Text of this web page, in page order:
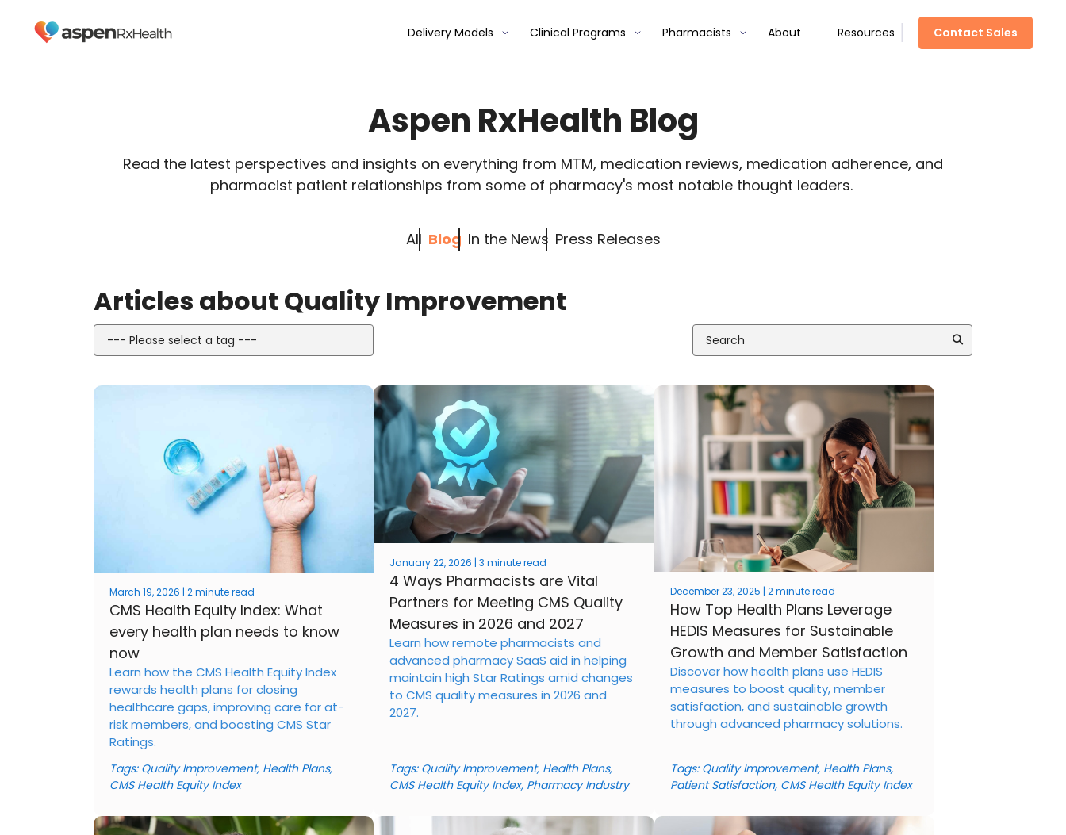
Delivery Models Clinical Programs Pharmacists About Resources Contact Sales
Aspen RxHealth Blog
Read the latest perspectives and insights on everything from MTM, medication reviews, medication adherence, and
pharmacist patient relationships from some of pharmacy's most notable thought leaders.
All Blog In the News Press Releases
Articles about Quality Improvement
CMS Health Equity Index: What
every health plan needs to know
now
March 19, 2026 | 2 minute read
Learn how the CMS Health Equity Index
rewards health plans for closing
healthcare gaps, improving care for at-
risk members, and boosting CMS Star
Ratings.
Tags: Quality Improvement, Health Plans,
CMS Health Equity Index
4 Ways Pharmacists are Vital
Partners for Meeting CMS Quality
Measures in 2026 and 2027
January 22, 2026 | 3 minute read
Learn how remote pharmacists and
advanced pharmacy SaaS aid in helping
maintain high Star Ratings amid changes
to CMS quality measures in 2026 and
2027.
Tags: Quality Improvement, Health Plans,
CMS Health Equity Index, Pharmacy Industry
How Top Health Plans Leverage
HEDIS Measures for Sustainable
Growth and Member Satisfaction
December 23, 2025 | 2 minute read
Discover how health plans use HEDIS
measures to boost quality, member
satisfaction, and sustainable growth
through advanced pharmacy solutions.
Tags: Quality Improvement, Health Plans,
Patient Satisfaction, CMS Health Equity Index